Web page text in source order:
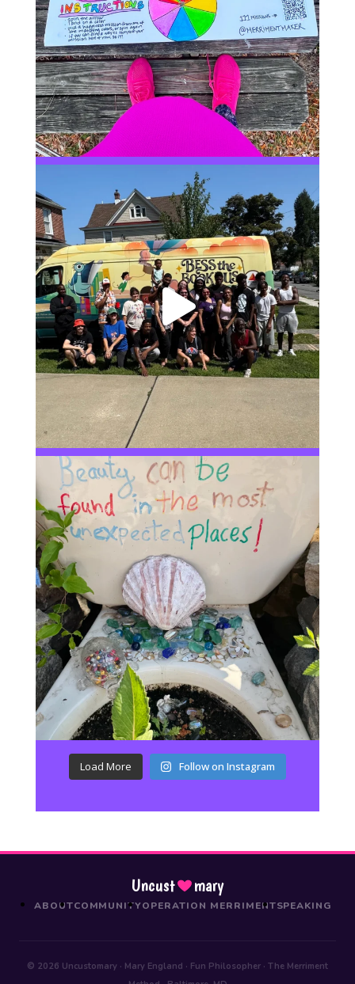
Load More Follow on Instagram
Uncust mary
ABOUTCOMMUNITYOPERATION MERRIMENTSPEAKING
© 2026 Uncustomary · Mary England · Fun Philosopher · The Merriment